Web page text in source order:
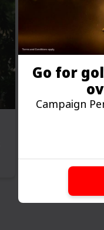
Your
greener,
Go for
Campaign